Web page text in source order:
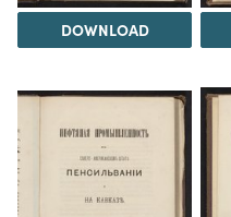
DOWNLOAD